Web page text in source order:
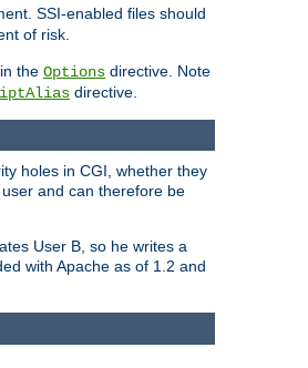
SSI-enabled files should
of risk.
in the Options directive. Note
directive.
holes in CGI, whether they
and can therefore be
User B, so he writes a
with Apache as of 1.2 and